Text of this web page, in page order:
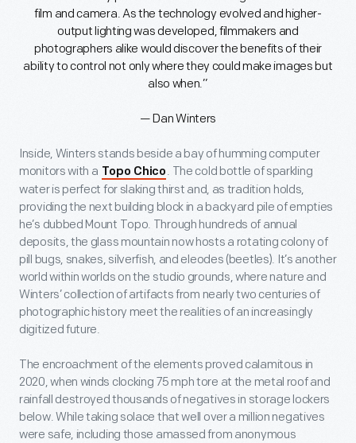
film and camera. As the technology evolved and higher-
output lighting was developed, filmmakers and
photographers alike would discover the benefits of their
ability to control not only where they could make images but
also when.”
— Dan Winters
Inside, Winters stands beside a bay of humming computer
monitors with a Topo Chico . The cold bottle of sparkling
water is perfect for slaking thirst and, as tradition holds,
providing the next building block in a backyard pile of empties
he’s dubbed Mount Topo. Through hundreds of annual
deposits, the glass mountain now hosts a rotating colony of
pill bugs, snakes, silverfish, and eleodes (beetles). It’s another
world within worlds on the studio grounds, where nature and
Winters’ collection of artifacts from nearly two centuries of
photographic history meet the realities of an increasingly
digitized future.
The encroachment of the elements proved calamitous in
2020, when winds clocking 75 mph tore at the metal roof and
rainfall destroyed thousands of negatives in storage lockers
below. While taking solace that well over a million negatives
were safe, including those amassed from anonymous